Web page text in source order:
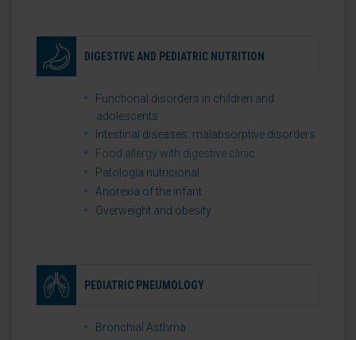
DIGESTIVE AND PEDIATRIC NUTRITION
Functional disorders in children and
adolescents
Intestinal diseases: malabsorptive disorders
Food allergy with digestive clinic
Patología nutricional
Anorexia of the infant
Overweight and obesity
PEDIATRIC PNEUMOLOGY
Bronchial Asthma